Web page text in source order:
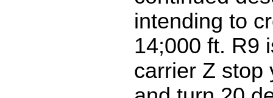
intending to
14;000 ft. R9
carrier Z stop